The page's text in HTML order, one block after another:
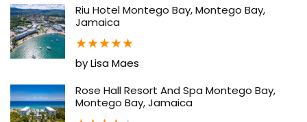
Riu Hotel Montego Bay, Montego Bay,
Jamaica
★★★★★
by Lisa Maes
Rose Hall Resort And Spa Montego Bay,
Montego Bay, Jamaica